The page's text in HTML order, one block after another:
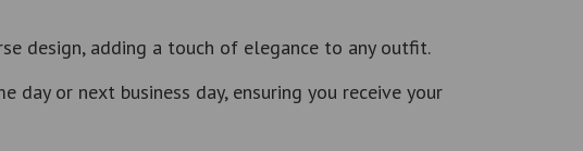
design, adding a touch of elegance to any outfit.
day or next business day, ensuring you receive your